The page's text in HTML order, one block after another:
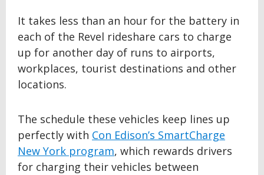
It takes less than an hour for the battery in
each of the Revel rideshare cars to charge
up for another day of runs to airports,
workplaces, tourist destinations and other
locations.
The schedule these vehicles keep lines up
perfectly with Con Edison’s SmartCharge
New York program, which rewards drivers
for charging their vehicles between